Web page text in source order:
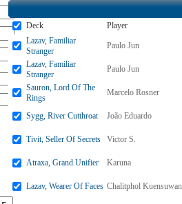
Deck
Player
Lazav, Familiar
Stranger
Paulo Jun
Lazav, Familiar
Stranger
Paulo Jun
Sauron, Lord Of The
Rings
Marcelo Rosner
Sygg, River Cutthroat João Eduardo
Tivit, Seller Of Secrets Victor S.
Atraxa, Grand Unifier Karuna
Lazav, Wearer Of Faces Chalitphol Kuensuwan